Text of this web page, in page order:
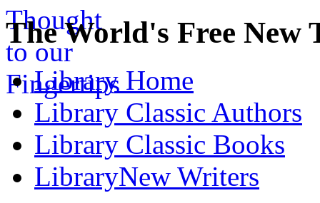
The World's Free
Library Home
Library Classic Authors
Library Classic Books
LibraryNew Writers